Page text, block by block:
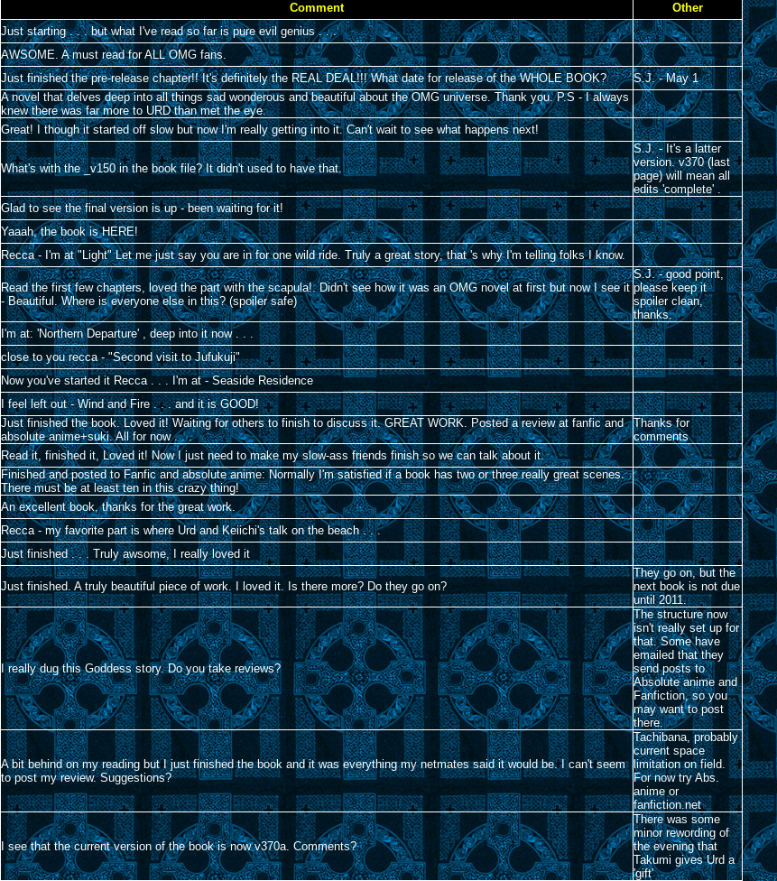
Comment
Other
Just starting . . . but what I've read so far is pure evil genius . . .
AWSOME. A must read for ALL OMG fans.
Just finished the pre-release chapter!! It's definitely the REAL DEAL!!! What date for release of the WHOLE BOOK?
S.J. - May 1
A novel that delves deep into all things sad wonderous and beautiful about the OMG universe. Thank you. P.S - I always
knew there was far more to URD than met the eye.
Great! I though it started off slow but now I'm really getting into it. Can't wait to see what happens next!
What's with the _v150 in the book file? It didn't used to have that.
S.J. - It's a latter
version. v370 (last
page) will mean all
edits 'complete' .
Glad to see the final version is up - been waiting for it!
Yaaah, the book is HERE!
Recca - I'm at "Light" Let me just say you are in for one wild ride. Truly a great story, that 's why I'm telling folks I know.
Read the first few chapters, loved the part with the scapula!. Didn't see how it was an OMG novel at first but now I see it
- Beautiful. Where is everyone else in this? (spoiler safe)
S.J. - good point,
please keep it
spoiler clean,
thanks.
I'm at: 'Northern Departure' , deep into it now . . .
close to you recca - "Second visit to Jufukuji"
Now you've started it Recca . . . I'm at - Seaside Residence
I feel left out - Wind and Fire . . . and it is GOOD!
Just finished the book. Loved it! Waiting for others to finish to discuss it. GREAT WORK. Posted a review at fanfic and
absolute anime+suki. All for now . . .
Thanks for
comments
Read it, finished it, Loved it! Now I just need to make my slow-ass friends finish so we can talk about it.
Finished and posted to Fanfic and absolute anime: Normally I'm satisfied if a book has two or three really great scenes.
There must be at least ten in this crazy thing!
An excellent book, thanks for the great work.
Recca - my favorite part is where Urd and Keiichi's talk on the beach . . .
Just finished . . . Truly awsome, I really loved it
Just finished. A truly beautiful piece of work. I loved it. Is there more? Do they go on?
They go on, but the
next book is not due
until 2011.
I really dug this Goddess story. Do you take reviews?
The structure now
isn't really set up for
that. Some have
emailed that they
send posts to
Absolute anime and
Fanfiction, so you
may want to post
there.
A bit behind on my reading but I just finished the book and it was everything my netmates said it would be. I can't seem
to post my review. Suggestions?
Tachibana, probably
current space
limitation on field.
For now try Abs.
anime or
fanfiction.net
I see that the current version of the book is now v370a. Comments?
There was some
minor rewording of
the evening that
Takumi gives Urd a
'gift'